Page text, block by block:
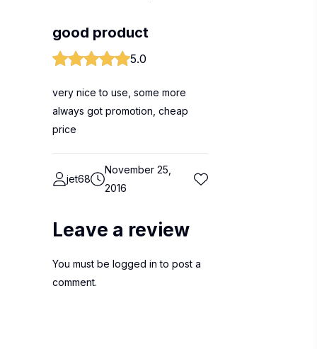
good product
5.0
very nice to use, some more
always got promotion, cheap
price
jet68
November 25,
2016
Leave a review
You must be logged in to post a
comment.